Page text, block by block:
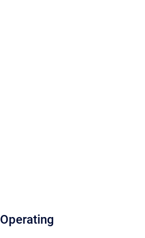
Operating